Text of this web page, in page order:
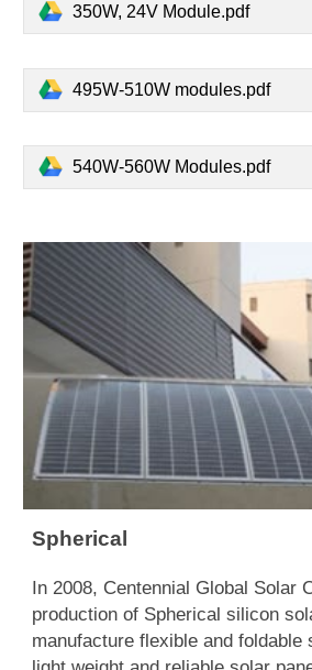
350W, 24V Module.pdf
495W-510W modules.pdf
540W-560W Modules.pdf
Spherical
In 2008, Centennial Global Solar
production of Spherical silicon
manufacture flexible and foldable